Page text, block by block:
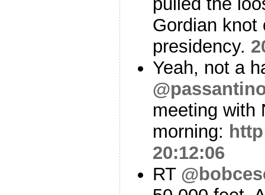
Gordian knot
presidency.
Yeah, not a
meeting with
morning:
20:12:06
RT